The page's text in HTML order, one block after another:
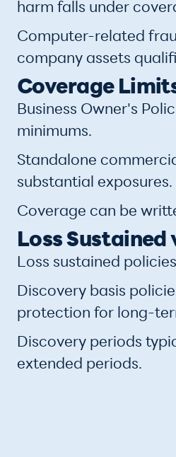
harm falls under
Computer-related
company assets
Coverage
Business Owner's
minimums.
Standalone
substantial exposures.
Coverage can be
Loss Sustained
Loss sustained
Discovery basis
protection for long-
Discovery periods
extended periods.